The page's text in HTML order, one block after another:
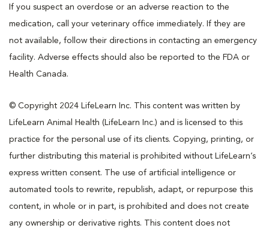
If you suspect an overdose or an adverse reaction to the
medication, call your veterinary office immediately. If they are
not available, follow their directions in contacting an emergency
facility. Adverse effects should also be reported to the FDA or
Health Canada.
© Copyright 2024 LifeLearn Inc. This content was written by
LifeLearn Animal Health (LifeLearn Inc.) and is licensed to this
practice for the personal use of its clients. Copying, printing, or
further distributing this material is prohibited without LifeLearn’s
express written consent. The use of artificial intelligence or
automated tools to rewrite, republish, adapt, or repurpose this
content, in whole or in part, is prohibited and does not create
any ownership or derivative rights. This content does not